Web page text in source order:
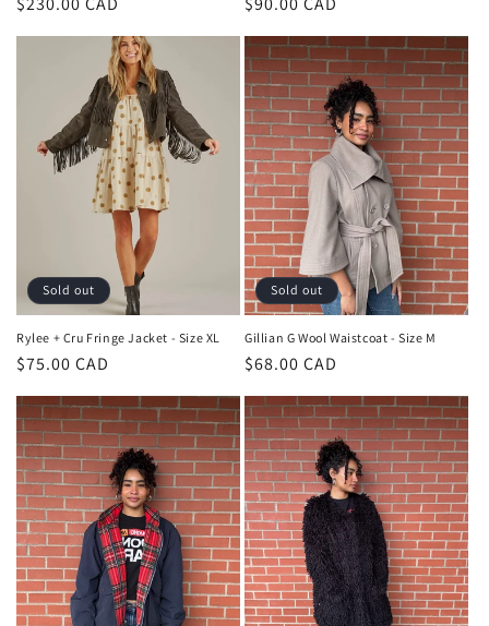
Sold out
Rylee + Cru Fringe Jacket - Size XL
Regular
price
$75.00 CAD
Sold out
Gillian G Wool Waistcoat - Size M
Regular
price
$68.00 CAD